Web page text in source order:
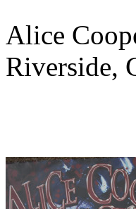
Alice
Riverside,